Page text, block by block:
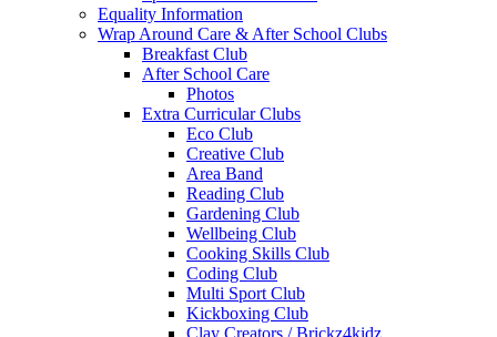
Equality Information
Wrap Around Care & After School Clubs
Breakfast Club
After School Care
Photos
Extra Curricular Clubs
Eco Club
Creative Club
Area Band
Reading Club
Gardening Club
Wellbeing Club
Cooking Skills Club
Coding Club
Multi Sport Club
Kickboxing Club
Clay Creators / Brickz4kidz